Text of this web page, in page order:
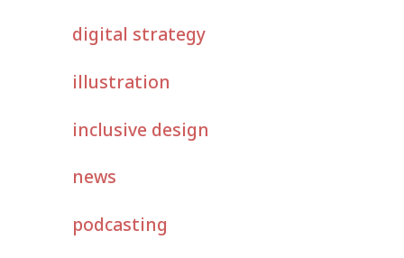
digital strategy
illustration
inclusive design
news
podcasting